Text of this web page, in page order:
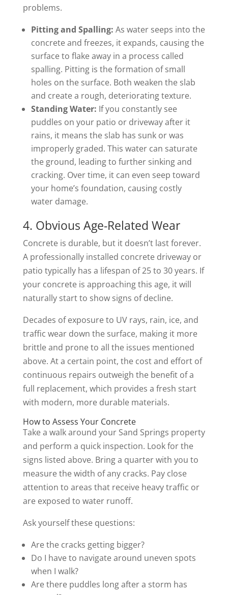
problems.
Pitting and Spalling: As water seeps into the
concrete and freezes, it expands, causing the
surface to flake away in a process called
spalling. Pitting is the formation of small
holes on the surface. Both weaken the slab
and create a rough, deteriorating texture.
Standing Water: If you constantly see
puddles on your patio or driveway after it
rains, it means the slab has sunk or was
improperly graded. This water can saturate
the ground, leading to further sinking and
cracking. Over time, it can even seep toward
your home’s foundation, causing costly
water damage.
4. Obvious Age-Related Wear
Concrete is durable, but it doesn’t last forever.
A professionally installed concrete driveway or
patio typically has a lifespan of 25 to 30 years. If
your concrete is approaching this age, it will
naturally start to show signs of decline.
Decades of exposure to UV rays, rain, ice, and
traffic wear down the surface, making it more
brittle and prone to all the issues mentioned
above. At a certain point, the cost and effort of
continuous repairs outweigh the benefit of a
full replacement, which provides a fresh start
with modern, more durable materials.
How to Assess Your Concrete
Take a walk around your Sand Springs property
and perform a quick inspection. Look for the
signs listed above. Bring a quarter with you to
measure the width of any cracks. Pay close
attention to areas that receive heavy traffic or
are exposed to water runoff.
Ask yourself these questions:
Are the cracks getting bigger?
Do I have to navigate around uneven spots
when I walk?
Are there puddles long after a storm has